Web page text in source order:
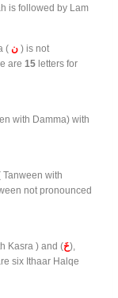
is followed by Lam
( ن ) is not
are 15 letters for
with Damma) with
with
not pronounced
Kasra ) and (خَ),
six Ithaar Halqe